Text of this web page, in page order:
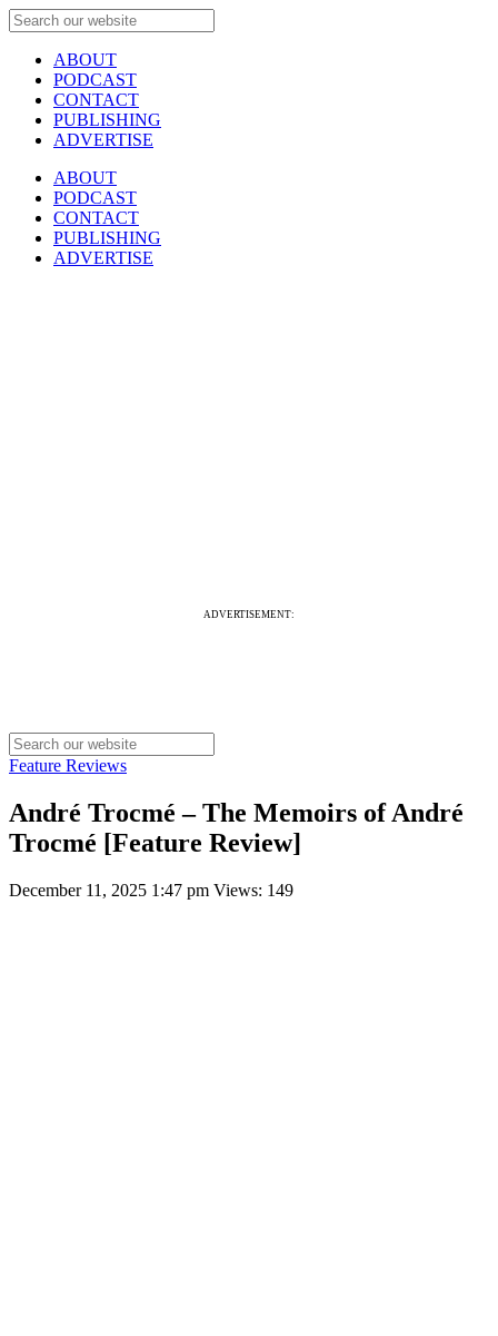
ABOUT
PODCAST
CONTACT
PUBLISHING
ADVERTISE
ABOUT
PODCAST
CONTACT
PUBLISHING
ADVERTISE
ADVERTISEMENT:
Feature Reviews
André Trocmé – The Memoirs of André
Trocmé [Feature Review]
December 11, 2025 1:47 pm Views: 149